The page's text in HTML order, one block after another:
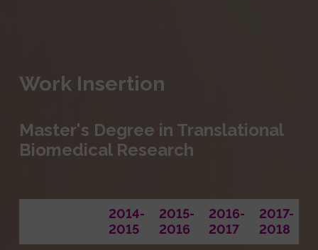
Work Insertion
Master's Degree in Translational
Biomedical Research
2014-
2015
2015-
2016
2016-
2017
2017-
2018